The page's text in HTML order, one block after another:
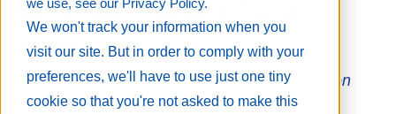
we use, see our Privacy Policy.
We won't track your information when you
visit our site. But in order to comply with your
preferences, we'll have to use just one tiny
cookie so that you're not asked to make this
the Wide Format Print
Industry
Joint-venture PSP survey helps to shed light on
average earnings